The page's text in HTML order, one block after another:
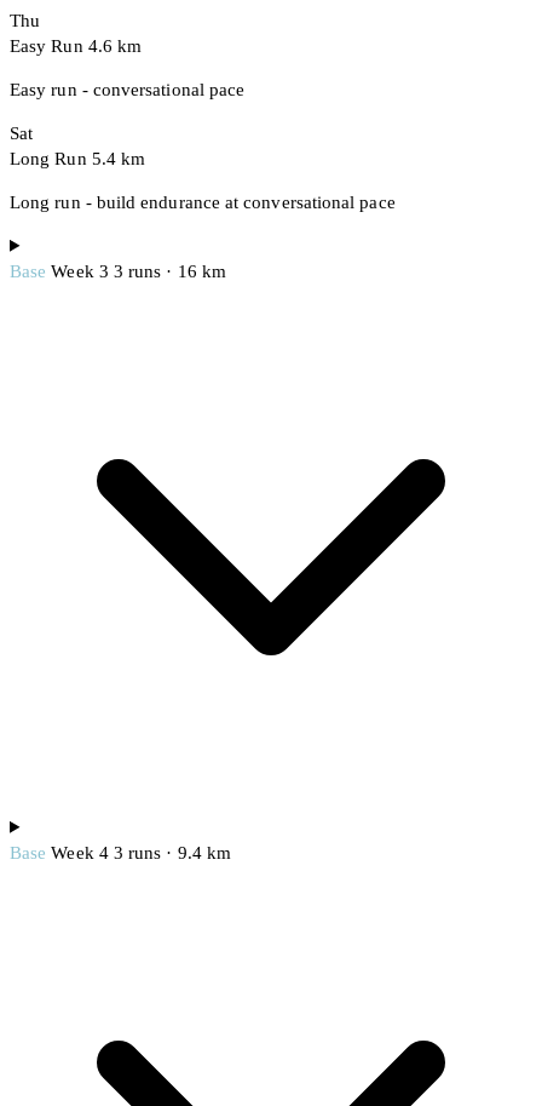
Thu
Easy Run 4.6 km
Easy run - conversational pace
Sat
Long Run 5.4 km
Long run - build endurance at conversational pace
BaseWeek 3 3 runs · 16 km
BaseWeek 4 3 runs · 9.4 km